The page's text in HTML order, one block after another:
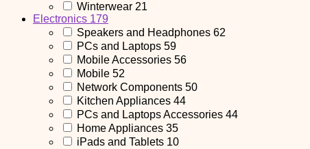
Winterwear 21
Electronics 179
Speakers and Headphones 62
PCs and Laptops 59
Mobile Accessories 56
Mobile 52
Network Components 50
Kitchen Appliances 44
PCs and Laptops Accessories 44
Home Appliances 35
iPads and Tablets 10